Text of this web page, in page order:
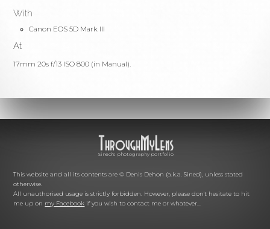
With
Canon EOS 5D Mark III
At
17mm 20s f/13 ISO 800 (in Manual).
Sined's photography portfolio
This website and all its contents are © Denis Dehon (a.k.a. Sined), unless stated
otherwise.
All unauthorised usage is strictly forbidden. However, please don't hesitate to hit
me up on my Facebook if you wish to contact me or whatever...